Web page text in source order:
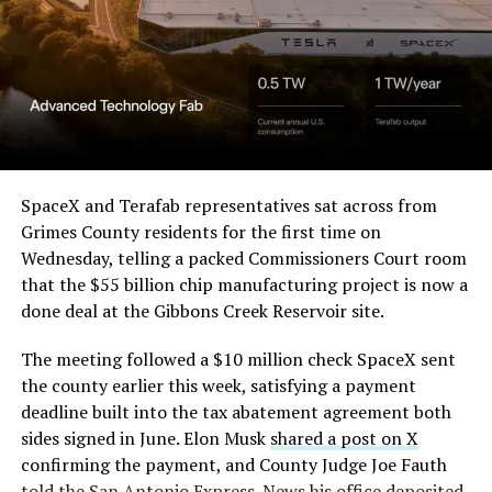
— Elon Musk
(@elonmusk) August 6,
2026
Optimus has moved further along. Tesla began
converting Fremont’s old Model S and Model X
assembly line into a Gen 3 Optimus production line
earlier this year, and Musk visited the site on July 1 to
mark the changeover. A second, larger Optimus plant is
under construction at Giga Texas, targeting volume
million units a year. Tesla AI lead Ashok Elluswamy said
this month the robot has “big shoes to fill” in replacing
the S and X line, while Musk has repeatedly called
Optimus the company’s biggest product of any kind,
with a long-term price he has pegged between $20,000
SpaceX and Terafab representatives sat across from
Grimes County residents for the first time on
Wednesday, telling a packed Commissioners Court room
that the $55 billion chip manufacturing project is now a
done deal at the Gibbons Creek Reservoir site.
The meeting followed a $10 million check SpaceX sent
the county earlier this week, satisfying a payment
deadline built into the tax abatement agreement both
sides signed in June. Elon Musk shared a post on X
confirming the payment, and County Judge Joe Fauth